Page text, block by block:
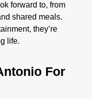
forward to, from
shared meals.
they’re
life.
For